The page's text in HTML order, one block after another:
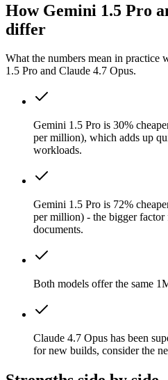
How Gemini 1.5 Pro
differ
What the numbers mean in practice
1.5 Pro and Claude 4.7 Opus.
Gemini 1.5 Pro is 30%
per million), which adds up
workloads.
Gemini 1.5 Pro is 72%
per million) - the bigger factor
documents.
Both models offer the same
Claude 4.7 Opus has been
for new builds, consider the